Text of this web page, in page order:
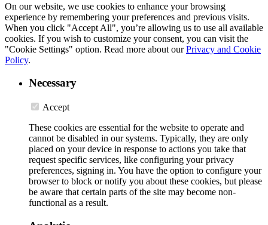
On our website, we use cookies to enhance your browsing
experience by remembering your preferences and previous visits.
When you click "Accept All", you’re allowing us to use all available
cookies. If you wish to customize your consent, you can visit the
"Cookie Settings" option. Read more about ourPrivacy and Cookie
Policy.
Necessary
Accept
These cookies are essential for the website to operate and
cannot be disabled in our systems. Typically, they are only
placed on your device in response to actions you take that
request specific services, like configuring your privacy
preferences, signing in. You have the option to configure your
browser to block or notify you about these cookies, but please
be aware that certain parts of the site may become non-
functional as a result.